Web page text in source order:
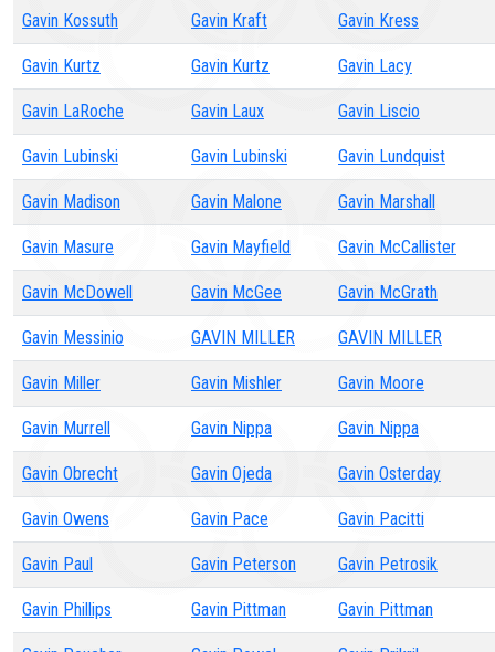
Gavin Kossuth Gavin Kraft Gavin Kress
Gavin Kurtz Gavin Kurtz Gavin Lacy
Gavin LaRoche Gavin Laux Gavin Liscio
Gavin Lubinski Gavin Lubinski Gavin Lundquist
Gavin Madison Gavin Malone Gavin Marshall
Gavin Masure Gavin Mayfield Gavin McCallister
Gavin McDowell Gavin McGee Gavin McGrath
Gavin Messinio GAVIN MILLER GAVIN MILLER
Gavin Miller Gavin Mishler Gavin Moore
Gavin Murrell Gavin Nippa Gavin Nippa
Gavin Obrecht Gavin Ojeda Gavin Osterday
Gavin Owens Gavin Pace Gavin Pacitti
Gavin Paul Gavin Peterson Gavin Petrosik
Gavin Phillips Gavin Pittman Gavin Pittman